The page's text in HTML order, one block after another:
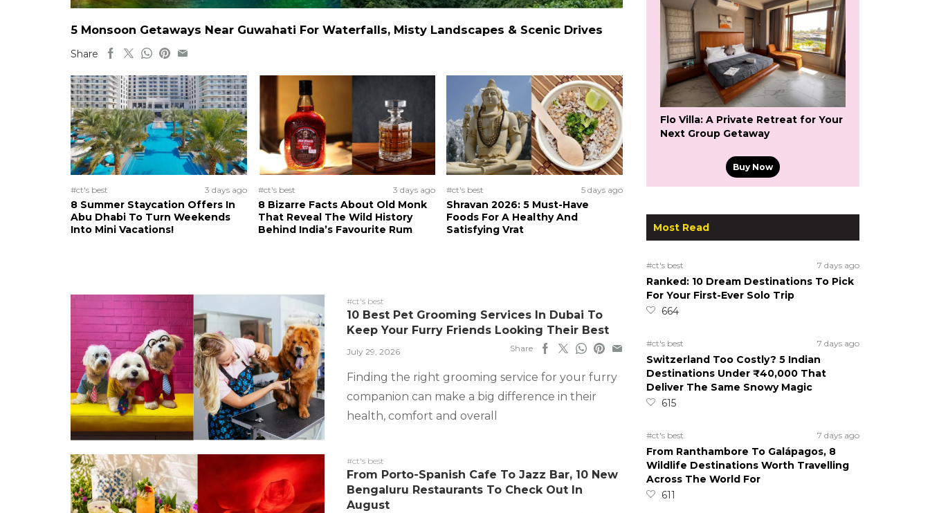
5 Monsoon Getaways Near Guwahati For Waterfalls, Misty Landscapes & Scenic Drives
Share
#ct's best 3 days ago
8 Summer Staycation Offers In
Abu Dhabi To Turn Weekends
Into Mini Vacations!
#ct's best 3 days ago
8 Bizarre Facts About Old Monk
That Reveal The Wild History
Behind India’s Favourite Rum
#ct's best 5 days ago
Shravan 2026: 5 Must-Have
Foods For A Healthy And
Satisfying Vrat
#ct's best
10 Best Pet Grooming Services In Dubai To
Keep Your Furry Friends Looking Their Best
July 29, 2026 Share
Finding the right grooming service for your furry
companion can make a big difference in their
health, comfort and overall
#ct's best
From Porto-Spanish Cafe To Jazz Bar, 10 New
Bengaluru Restaurants To Check Out In
August
Flo Villa: A Private Retreat for Your
Next Group Getaway
Buy Now
Most Read
#ct's best 7 days ago
Ranked: 10 Dream Destinations To Pick
For Your First-Ever Solo Trip
664
#ct's best 7 days ago
Switzerland Too Costly? 5 Indian
Destinations Under ₹40,000 That
Deliver The Same Snowy Magic
615
#ct's best 7 days ago
From Ranthambore To Galápagos, 8
Wildlife Destinations Worth Travelling
Across The World For
611